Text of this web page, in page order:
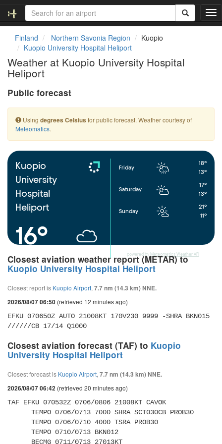
T
o
i
o
n
Finland Northern Savonia Region
Kuopio
Kuopio University Hospital Heliport
Weather at Kuopio University Hospital
Heliport
Public forecast
Using degrees Celsius for public forecast. Weather courtesy of
Meteomatics.
Kuopio
University
Hospital
Heliport
16°
Friday
18°
13°
Saturday
17°
13°
Sunday
21°
11°
powered by Meteometics Weather API
Closest aviation weather report (METAR) to
Kuopio University Hospital Heliport
Closest report is Kuopio Airport, 7.7 nm (14.3 km) NNE.
2026/08/07 06:50 (retrieved 12 minutes ago)
EFKU 070650Z AUTO 21008KT 170V230 9999 -SHRA BKN015
//////CB 17/14 Q1000
Closest aviation forecast (TAF) to Kuopio
University Hospital Heliport
Closest forecast is Kuopio Airport, 7.7 nm (14.3 km) NNE.
2026/08/07 06:42 (retrieved 20 minutes ago)
TAF EFKU 070532Z 0706/0806 21008KT CAVOK